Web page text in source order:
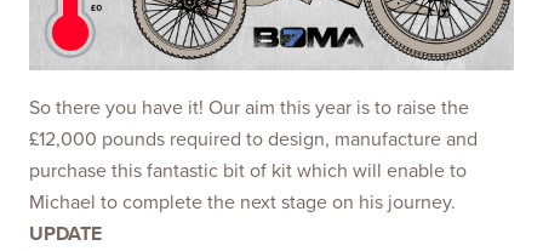
So there you have it! Our aim this year is to raise the
£12,000 pounds required to design, manufacture and
purchase this fantastic bit of kit which will enable to
Michael to complete the next stage on his journey.
UPDATE